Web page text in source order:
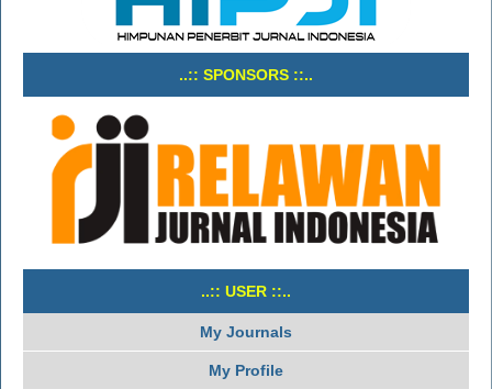
..:: SPONSORS ::..
..:: USER ::..
My Journals
My Profile